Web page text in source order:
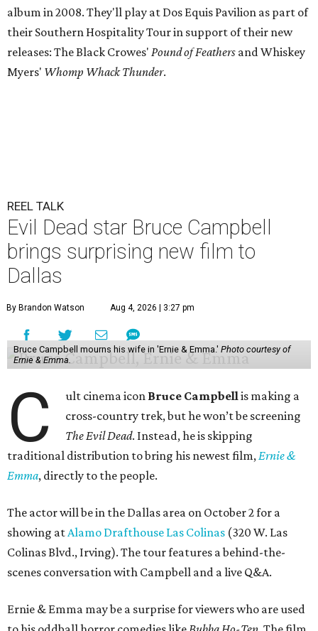
album in 2008. They'll play at Dos Equis Pavilion as part of
their Southern Hospitality Tour in support of their new
releases: The Black Crowes' Pound of Feathers and Whiskey
Myers' Whomp Whack Thunder.
REEL TALK
Evil Dead star Bruce Campbell
brings surprising new film to
Dallas
By Brandon Watson Aug 4, 2026 | 3:27 pm
Bruce Campbell mourns his wife in 'Ernie & Emma.' Photo courtesy of
Ernie & Emma.
C ult cinema icon Bruce Campbell is making a
cross-country trek, but he won’t be screening
The Evil Dead. Instead, he is skipping
traditional distribution to bring his newest film, Ernie &
Emma, directly to the people.
The actor will be in the Dallas area on October 2 for a
showing at Alamo Drafthouse Las Colinas (320 W. Las
Colinas Blvd., Irving). The tour features a behind-the-
scenes conversation with Campbell and a live Q&A.
Ernie & Emma may be a surprise for viewers who are used